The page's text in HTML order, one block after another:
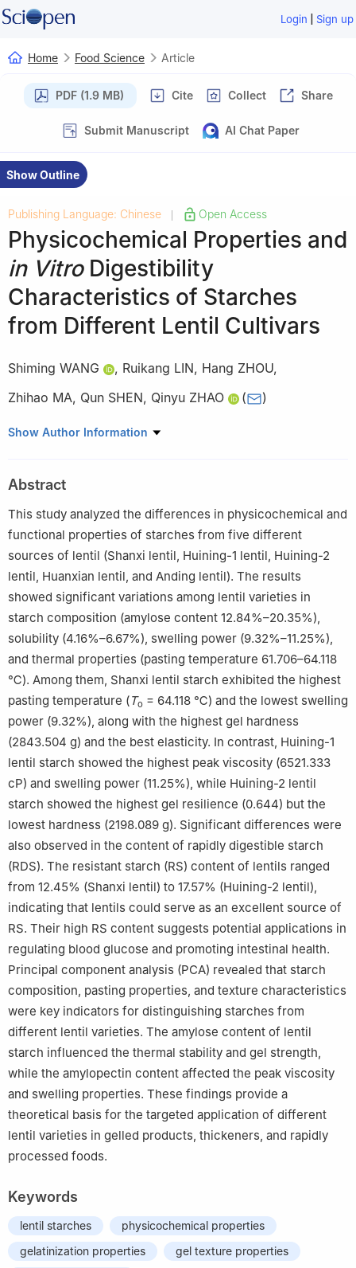
Login | Sign up
Home Food Science Article
PDF (1.9 MB) Cite Collect Share
Submit Manuscript AI Chat Paper
Show Outline
Publishing Language: Chinese Open Access
Physicochemical Properties and
in VitroDigestibility
Characteristics of Starches
from Different Lentil Cultivars
Shiming WANG , Ruikang LIN, Hang ZHOU,
Zhihao MA, Qun SHEN, Qinyu ZHAO ( )
National Grain Industry (Highland Barley Deep Processing)
Research Center for Fruits and Vegetables Processing, College of
Food Science & Nutritional Engineering, China Agricultural
University, Beijing 100083, China
Show Author Information
Abstract
This study analyzed the differences in physicochemical and
functional properties of starches from five different
sources of lentil (Shanxi lentil, Huining-1 lentil, Huining-2
lentil, Huanxian lentil, and Anding lentil). The results
showed significant variations among lentil varieties in
starch composition (amylose content 12.84%–20.35%),
solubility (4.16%–6.67%), swelling power (9.32%–11.25%),
and thermal properties (pasting temperature 61.706–64.118
℃). Among them, Shanxi lentil starch exhibited the highest
pasting temperature (To = 64.118 ℃) and the lowest swelling
power (9.32%), along with the highest gel hardness
(2843.504 g) and the best elasticity. In contrast, Huining-1
lentil starch showed the highest peak viscosity (6521.333
cP) and swelling power (11.25%), while Huining-2 lentil
starch showed the highest gel resilience (0.644) but the
lowest hardness (2198.089 g). Significant differences were
also observed in the content of rapidly digestible starch
(RDS). The resistant starch (RS) content of lentils ranged
from 12.45% (Shanxi lentil) to 17.57% (Huining-2 lentil),
indicating that lentils could serve as an excellent source of
RS. Their high RS content suggests potential applications in
regulating blood glucose and promoting intestinal health.
Principal component analysis (PCA) revealed that starch
composition, pasting properties, and texture characteristics
were key indicators for distinguishing starches from
different lentil varieties. The amylose content of lentil
starch influenced the thermal stability and gel strength,
while the amylopectin content affected the peak viscosity
and swelling properties. These findings provide a
theoretical basis for the targeted application of different
lentil varieties in gelled products, thickeners, and rapidly
processed foods.
Keywords
lentil starches
physicochemical properties
gelatinization properties
gel texture properties